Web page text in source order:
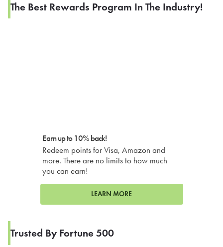
The Best Rewards Program In The Industry!
Earn up to 10% back!
Redeem points for Visa, Amazon and
more. There are no limits to how much
you can earn!
LEARN MORE
Trusted By Fortune 500